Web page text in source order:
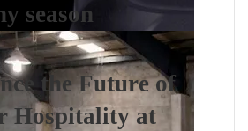
season
the Future of
Hospitality at